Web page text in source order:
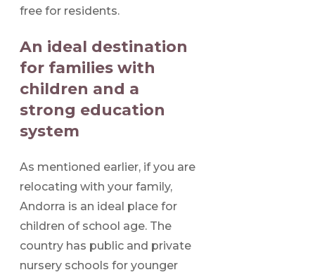
free for residents.
An ideal destination
for families with
children and a
strong education
system
As mentioned earlier, if you are
relocating with your family,
Andorra is an ideal place for
children of school age. The
country has public and private
nursery schools for younger